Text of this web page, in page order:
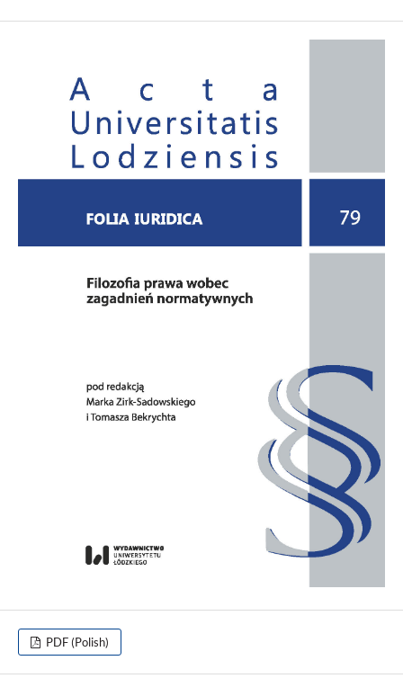
PDF (Polish)